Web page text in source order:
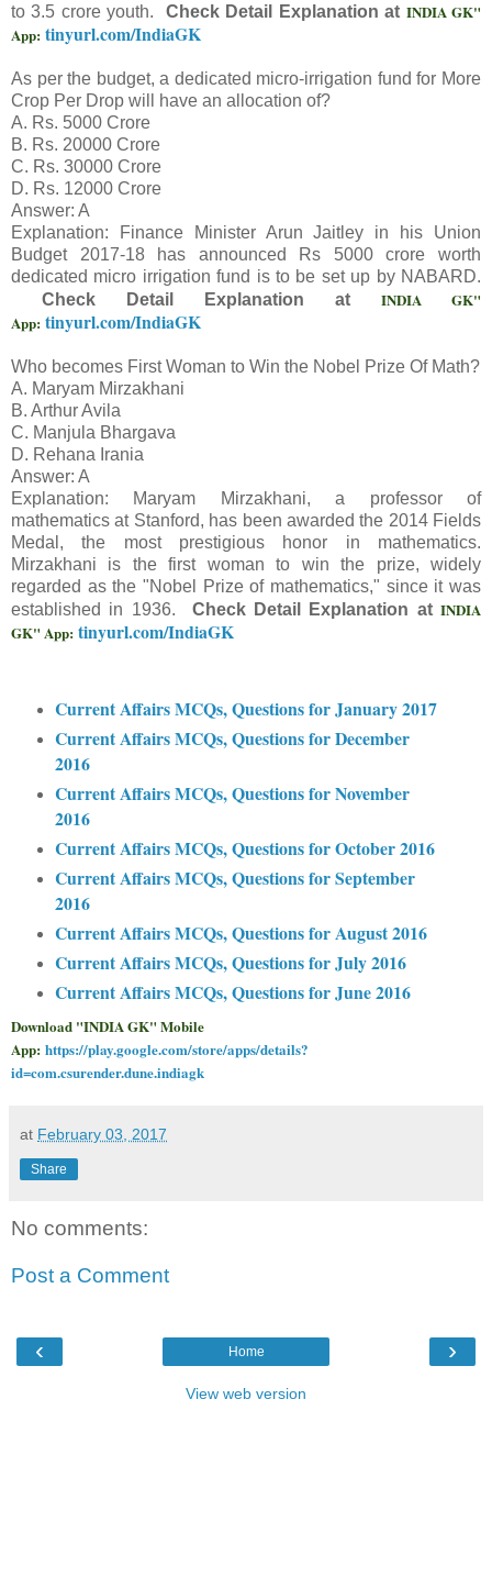
to 3.5 crore youth. Check Detail Explanation at INDIA GK"
App: tinyurl.com/IndiaGK
As per the budget, a dedicated micro-irrigation fund for More
Crop Per Drop will have an allocation of?
A. Rs. 5000 Crore
B. Rs. 20000 Crore
C. Rs. 30000 Crore
D. Rs. 12000 Crore
Answer: A
Explanation: Finance Minister Arun Jaitley in his Union
Budget 2017-18 has announced Rs 5000 crore worth
dedicated micro irrigation fund is to be set up by NABARD.
Check Detail Explanation at INDIA GK"
App: tinyurl.com/IndiaGK
Who becomes First Woman to Win the Nobel Prize Of Math?
A. Maryam Mirzakhani
B. Arthur Avila
C. Manjula Bhargava
D. Rehana Irania
Answer: A
Explanation: Maryam Mirzakhani, a professor of
mathematics at Stanford, has been awarded the 2014 Fields
Medal, the most prestigious honor in mathematics.
Mirzakhani is the first woman to win the prize, widely
regarded as the "Nobel Prize of mathematics," since it was
established in 1936. Check Detail Explanation at INDIA
GK" App: tinyurl.com/IndiaGK
Current Affairs MCQs, Questions for January 2017
Current Affairs MCQs, Questions for December
2016
Current Affairs MCQs, Questions for November
2016
Current Affairs MCQs, Questions for October 2016
Current Affairs MCQs, Questions for September
2016
Current Affairs MCQs, Questions for August 2016
Current Affairs MCQs, Questions for July 2016
Current Affairs MCQs, Questions for June 2016
Download "INDIA GK" Mobile
App: https://play.google.com/store/apps/details?
id=com.csurender.dune.indiagk
at February 03, 2017
Share
No comments:
Post a Comment
‹ ›
Home
View web version